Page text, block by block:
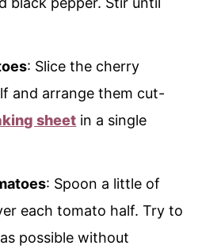
: Slice the cherry
and arrange them cut-
sheet in a single
: Spoon a little of
each tomato half. Try to
possible without